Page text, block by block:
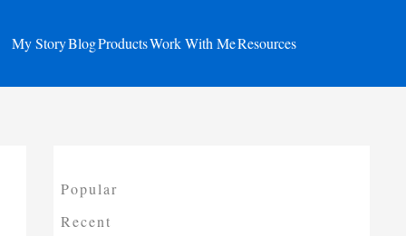
My StoryBlogProductsWork With MeResources
Popular
Recent